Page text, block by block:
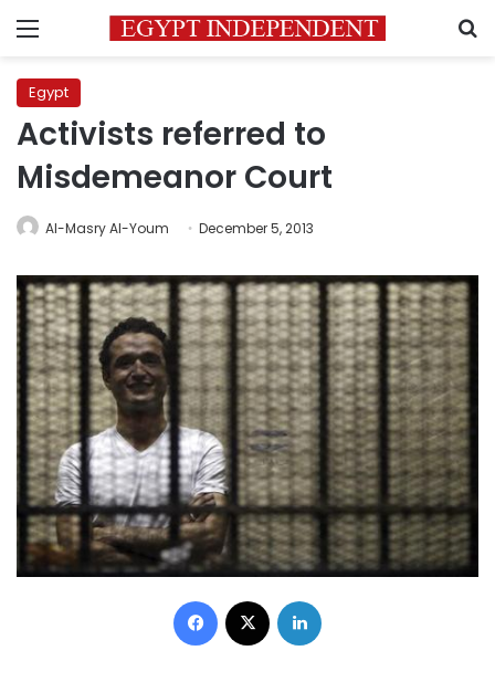
Menu
Egypt
Activists referred to
Misdemeanor Court
Al-Masry Al-Youm December 5, 2013
Facebook